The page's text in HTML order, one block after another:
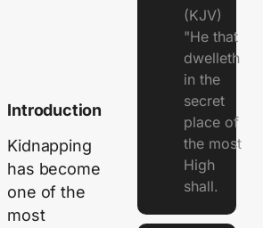
Introduction
Kidnapping
has become
one of the
most
(KJV)
"He that
dwelleth
in the
secret
place of
the most
High
shall.